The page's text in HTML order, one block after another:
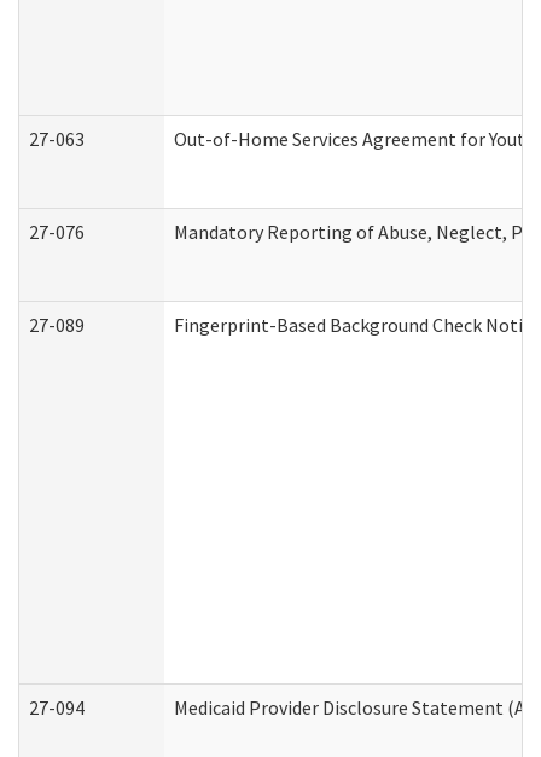
27-063 Out-of-Home Services Agreement for
27-076 Mandatory Reporting of Abuse, Neglect,
27-089 Fingerprint-Based Background Check Notice
27-094 Medicaid Provider Disclosure Statement